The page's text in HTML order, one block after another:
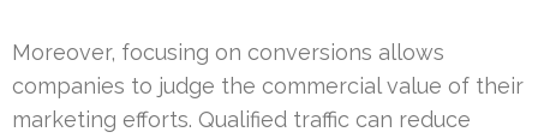
Moreover, focusing on conversions allows
companies to judge the commercial value of their
marketing efforts. Qualified traffic can reduce